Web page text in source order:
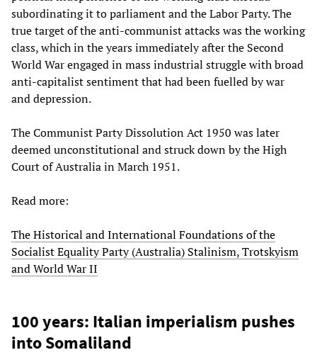
subordinating it to parliament and the Labor Party. The
true target of the anti-communist attacks was the working
class, which in the years immediately after the Second
World War engaged in mass industrial struggle with broad
anti-capitalist sentiment that had been fuelled by war
and depression.
The Communist Party Dissolution Act 1950 was later
deemed unconstitutional and struck down by the High
Court of Australia in March 1951.
Read more:
The Historical and International Foundations of the
Socialist Equality Party (Australia) Stalinism, Trotskyism
and World War II
100 years: Italian imperialism pushes
into Somaliland